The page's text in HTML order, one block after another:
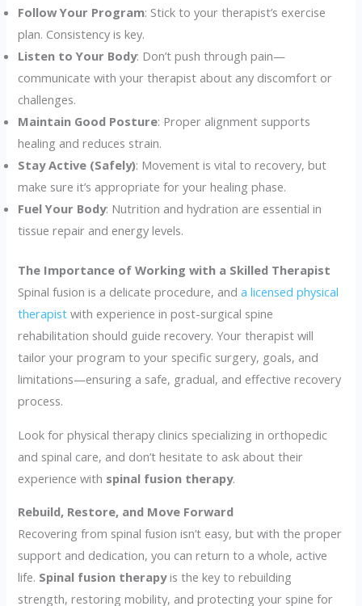
Follow Your Program: Stick to your therapist’s exercise
plan. Consistency is key.
Listen to Your Body: Don’t push through pain—
communicate with your therapist about any discomfort or
challenges.
Maintain Good Posture: Proper alignment supports
healing and reduces strain.
Stay Active (Safely): Movement is vital to recovery, but
make sure it’s appropriate for your healing phase.
Fuel Your Body: Nutrition and hydration are essential in
tissue repair and energy levels.
The Importance of Working with a Skilled Therapist
Spinal fusion is a delicate procedure, and a licensed physical
therapist with experience in post-surgical spine
rehabilitation should guide recovery. Your therapist will
tailor your program to your specific surgery, goals, and
limitations—ensuring a safe, gradual, and effective recovery
process.
Look for physical therapy clinics specializing in orthopedic
and spinal care, and don’t hesitate to ask about their
experience with spinal fusion therapy.
Rebuild, Restore, and Move Forward
Recovering from spinal fusion isn’t easy, but with the proper
support and dedication, you can return to a whole, active
life. Spinal fusion therapyis the key to rebuilding
strength, restoring mobility, and protecting your spine for